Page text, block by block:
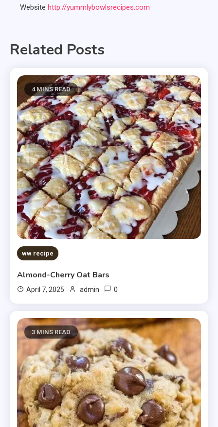
Website http://yummlybowlsrecipes.com
Related Posts
4 MINS READ
ww recipe
Almond-Cherry Oat Bars
April 7, 2025 admin 0
3 MINS READ